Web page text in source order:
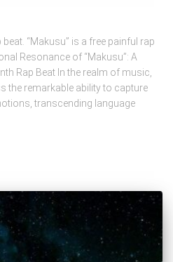
“Makusu” is a free painful rap
Resonance of “Makusu”: A
Rap Beat In the realm of music,
remarkable ability to capture
transcending language